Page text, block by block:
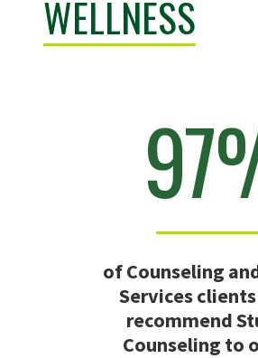
WELLNESS
of Counseling
Services
recommend
Counseling to